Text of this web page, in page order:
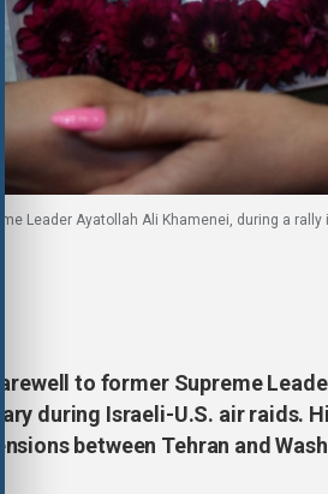
Leader Ayatollah Ali Khamenei, during a rally
to former Supreme
during Israeli-U.S. air raids.
between Tehran and